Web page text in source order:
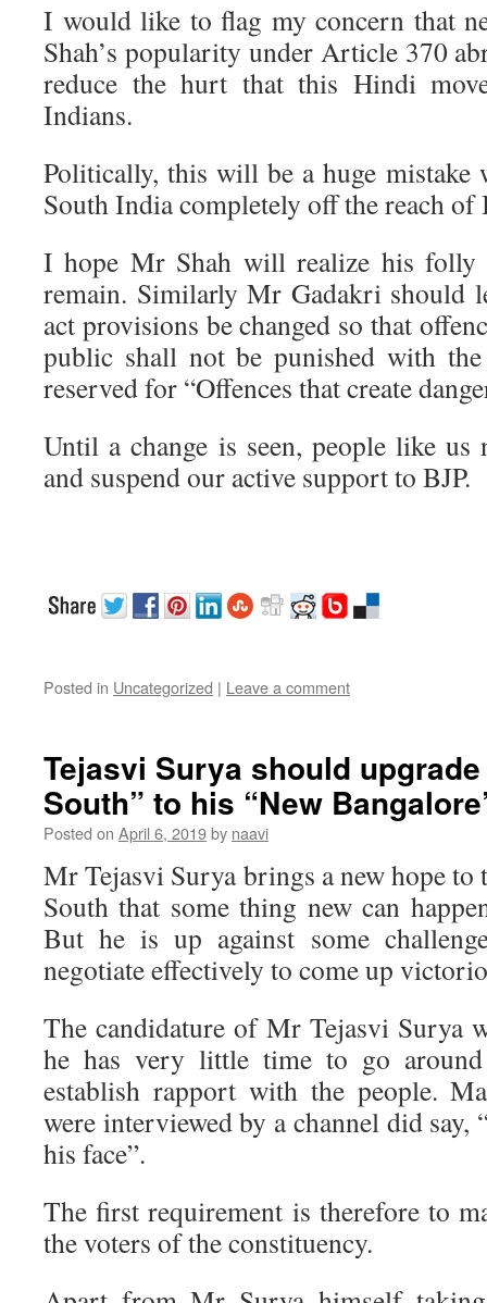
I would like to flag my concern that
Shah’s popularity under Article 370
reduce the hurt that this Hindi
Indians.
Politically, this will be a huge
South India completely off the reach of
I hope Mr Shah will realize his folly
remain. Similarly Mr Gadakri should
act provisions be changed so that
public shall not be punished with the
reserved for “Offences that create
Until a change is seen, people like us
and suspend our active support to BJP.
Posted in Uncategorized | Leave a comment
Tejasvi Surya should
South” to his “New
Posted on April 6, 2019by naavi
Mr Tejasvi Surya brings a new hope to
South that some thing new can
But he is up against some
negotiate effectively to come up
The candidature of Mr Tejasvi Surya
he has very little time to go around
establish rapport with the people.
were interviewed by a channel did say,
his face”.
The first requirement is therefore to
the voters of the constituency.